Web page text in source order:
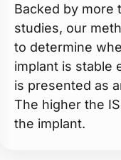
Backed by more
studies, our
to determine
implant is stable
is presented as
The higher the
the implant.